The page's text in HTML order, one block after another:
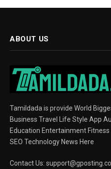
ABOUT US
Tamildada is provide World
Business Travel Life Style App
Education Entertainment
SEO Technology News Here
Contact Us: